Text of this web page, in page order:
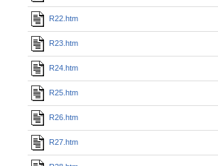
R22.htm
R23.htm
R24.htm
R25.htm
R26.htm
R27.htm